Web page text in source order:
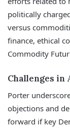
politically
versus
finance, ethical
Commodity
Challenges
Porter
objections and
forward if key